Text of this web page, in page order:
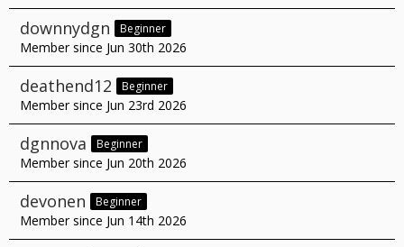
downnydgn Beginner
Member since Jun 30th 2026
deathend12 Beginner
Member since Jun 23rd 2026
dgnnova Beginner
Member since Jun 20th 2026
devonen Beginner
Member since Jun 14th 2026